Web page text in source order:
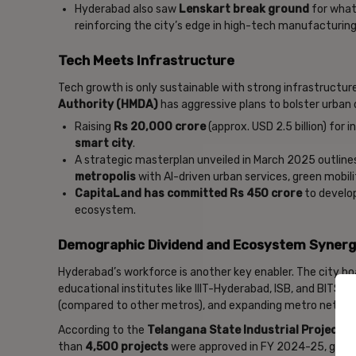
Hyderabad also saw Lenskart break ground for
reinforcing the city’s edge in high-tech
Tech Meets Infrastructure
Tech growth is only sustainable with strong
Authority (HMDA) has aggressive plans to bolster
Raising Rs 20,000 crore(approx. USD 2.5 billion)
smart city.
A strategic masterplan unveiled in March 2025
metropoliswith AI-driven urban services, green
CapitaLand has committed Rs 450 croreto
ecosystem.
Demographic Dividend and Ecosystem
Hyderabad’s workforce is another key enabler. The city
educational institutes like IIIT-Hyderabad, ISB, and BITS
(compared to other metros), and expanding metro
According to the Telangana State Industrial Project
than 4,500 projectswere approved in FY 2024-25,